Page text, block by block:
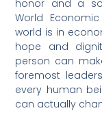
honor and a
World
world is in
hope and
person can
foremost
every human
can actually